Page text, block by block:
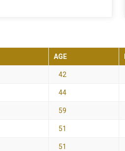
AGE
42
44
59
51
51